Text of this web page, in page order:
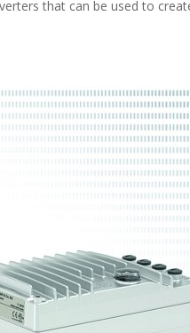
that can be used to